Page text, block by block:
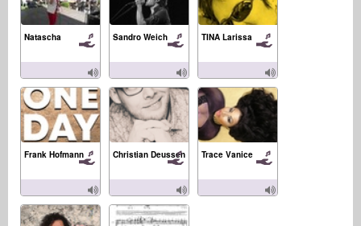
Natascha Sandro Weich TINA Larissa
Frank Hofmann Christian Deussen Trace Vanice